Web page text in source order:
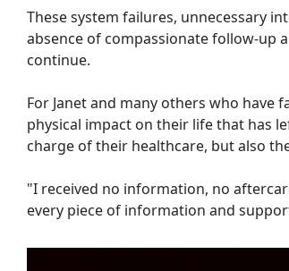
These system failures, unnecessary
absence of compassionate follow-up
continue.
For Janet and many others who have
physical impact on their life that has
charge of their healthcare, but also
"I received no information, no
every piece of information and